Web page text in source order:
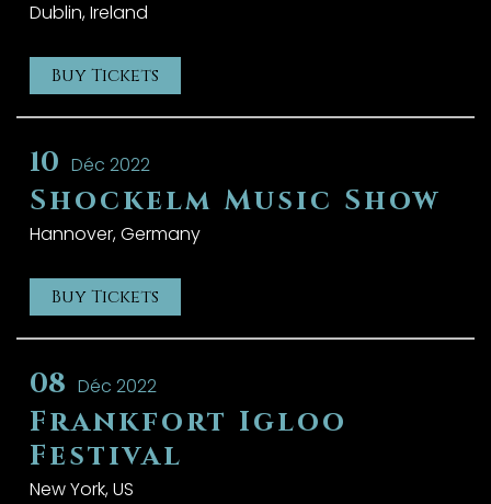
Dublin, Ireland
Buy Tickets
10 Déc 2022
Shockelm Music Show
Hannover, Germany
Buy Tickets
08 Déc 2022
Frankfort Igloo
Festival
New York, US